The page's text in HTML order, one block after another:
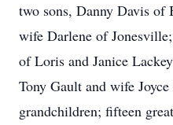
two sons, Danny Davis of
wife Darlene of
of Loris and Janice
Tony Gault and wife
grandchildren; fifteen